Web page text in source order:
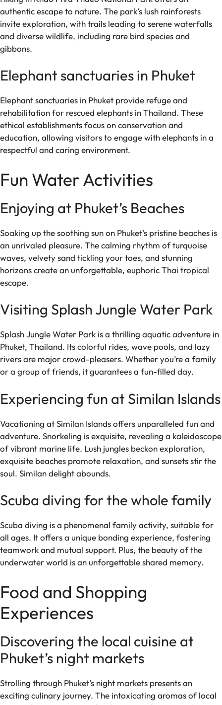
authentic escape to nature. The park’s lush rainforests
invite exploration, with trails leading to serene waterfalls
and diverse wildlife, including rare bird species and
gibbons.
Elephant sanctuaries in Phuket
Elephant sanctuaries in Phuket provide refuge and
rehabilitation for rescued elephants in Thailand. These
ethical establishments focus on conservation and
education, allowing visitors to engage with elephants in a
respectful and caring environment.
Fun Water Activities
Enjoying at Phuket’s Beaches
Soaking up the soothing sun on Phuket’s pristine beaches is
an unrivaled pleasure. The calming rhythm of turquoise
waves, velvety sand tickling your toes, and stunning
horizons create an unforgettable, euphoric Thai tropical
escape.
Visiting Splash Jungle Water Park
Splash Jungle Water Park is a thrilling aquatic adventure in
Phuket, Thailand. Its colorful rides, wave pools, and lazy
rivers are major crowd-pleasers. Whether you’re a family
or a group of friends, it guarantees a fun-filled day.
Experiencing fun at Similan Islands
Vacationing at Similan Islands offers unparalleled fun and
adventure. Snorkeling is exquisite, revealing a kaleidoscope
of vibrant marine life. Lush jungles beckon exploration,
exquisite beaches promote relaxation, and sunsets stir the
soul. Similan delight abounds.
Scuba diving for the whole family
Scuba diving is a phenomenal family activity, suitable for
all ages. It offers a unique bonding experience, fostering
teamwork and mutual support. Plus, the beauty of the
underwater world is an unforgettable shared memory.
Food and Shopping
Experiences
Discovering the local cuisine at
Phuket’s night markets
Strolling through Phuket’s night markets presents an
exciting culinary journey. The intoxicating aromas of local